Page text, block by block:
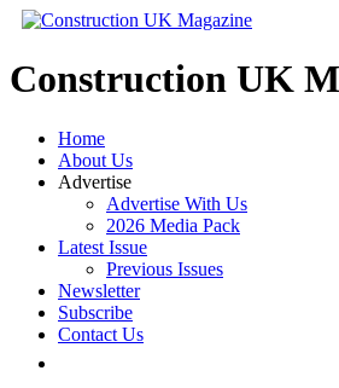
Construction UK
Home
About Us
Advertise
Advertise With Us
2026 Media Pack
Latest Issue
Previous Issues
Newsletter
Subscribe
Contact Us